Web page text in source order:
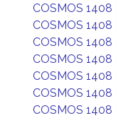
COSMOS 1408
COSMOS 1408
COSMOS 1408
COSMOS 1408
COSMOS 1408
COSMOS 1408
COSMOS 1408